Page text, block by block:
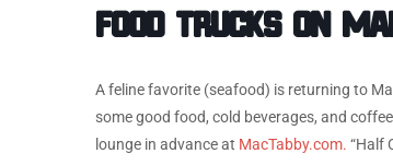
Food Trucks on
A feline favorite (seafood) is returning to
some good food, cold beverages, and
lounge in advance at MacTabby.com. “Half